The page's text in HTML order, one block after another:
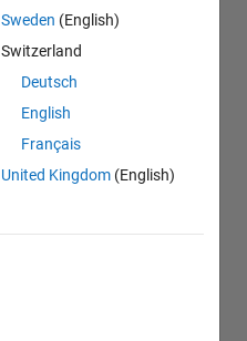
Sweden (English)
Switzerland
Deutsch
English
Français
United Kingdom (English)